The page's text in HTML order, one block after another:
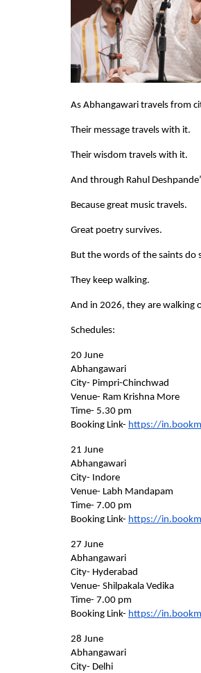
As Abhangawari travels from
Their message travels with it.
Their wisdom travels with it.
And through Rahul
Because great music travels.
Great poetry survives.
But the words of the saints do
They keep walking.
And in 2026, they are walking
Schedules:
20 June
Abhangawari
City- Pimpri-Chinchwad
Venue- Ram Krishna More
Time- 5.30 pm
Booking Link- https://
21 June
Abhangawari
City- Indore
Venue- Labh Mandapam
Time- 7.00 pm
Booking Link- https://
27 June
Abhangawari
City- Hyderabad
Venue- Shilpakala Vedika
Time- 7.00 pm
Booking Link- https://
28 June
Abhangawari
City- Delhi